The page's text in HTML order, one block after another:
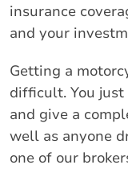
insurance
and your
Getting a
difficult. You
and give a
well as anyone
one of our